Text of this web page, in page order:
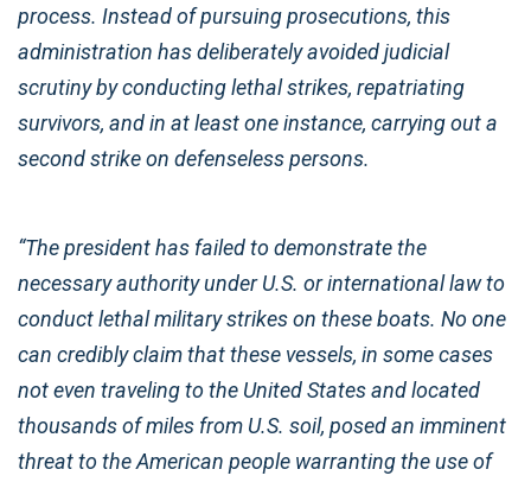
process. Instead of pursuing prosecutions, this
administration has deliberately avoided judicial
scrutiny by conducting lethal strikes, repatriating
survivors, and in at least one instance, carrying out a
second strike on defenseless persons.
“The president has failed to demonstrate the
necessary authority under U.S. or international law to
conduct lethal military strikes on these boats. No one
can credibly claim that these vessels, in some cases
not even traveling to the United States and located
thousands of miles from U.S. soil, posed an imminent
threat to the American people warranting the use of